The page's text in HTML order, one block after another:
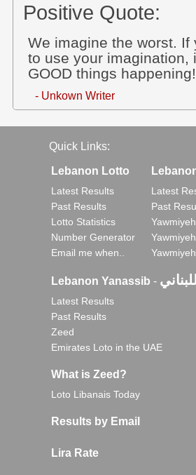
Positive Quote:
We imagine the worst. If
to use your imagination,
GOOD things happening!
- Unkown Writer
Quick Links:
Lebanon Lotto
Latest Results
Past Results
Lotto Statistics
Number Generator
Email me when..
Latest
Past
Lebanon Yanassib -
Latest Results
Past Results
Zeed
Emirates Loto in the UAE
What is Zeed?
Loto Libanais Today
Results by Email
Lira Rate